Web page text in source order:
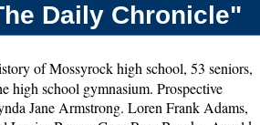
Daily Chronicle"
of Mossyrock high school, 53 seniors,
high school gymnasium. Prospective
Jane Armstrong. Loren Frank Adams,